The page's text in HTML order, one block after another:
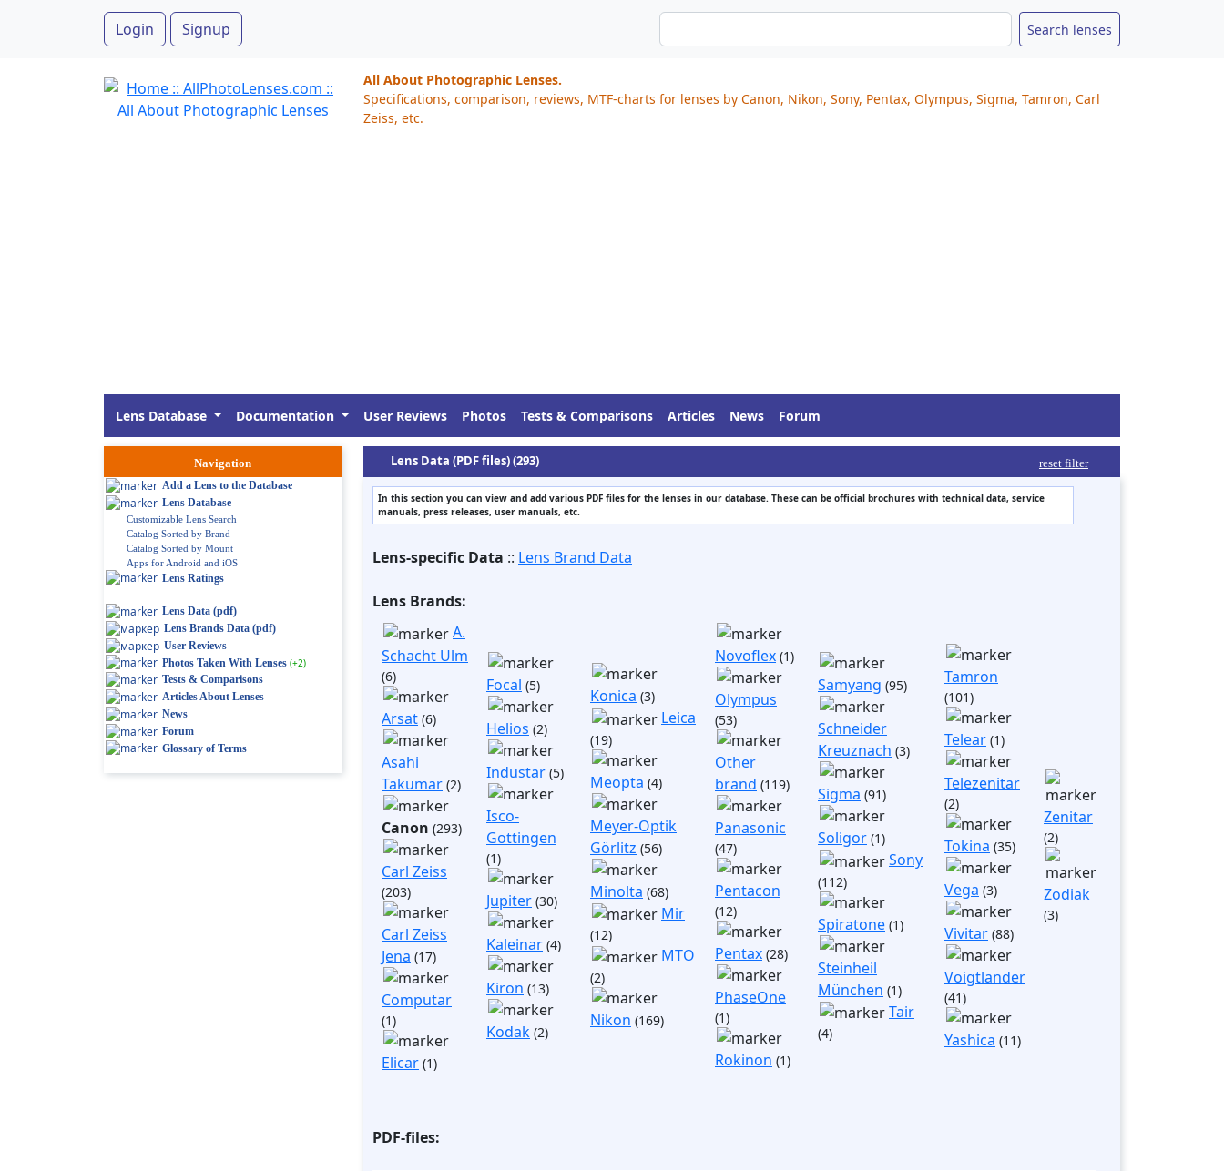
Login Signup
All About Photographic Lenses.
Specifications, comparison, reviews, MTF-charts for lenses by Canon, Nikon, Sony, Pentax, Olympus, Sigma, Tamron, Carl
Zeiss, etc.
Lens Database Documentation User Reviews Photos Tests & Comparisons Articles News Forum
Navigation
Add a Lens to the Database
Lens Database
Customizable Lens Search
Catalog Sorted by Brand
Catalog Sorted by Mount
Apps for Android and iOS
Lens Ratings
Lens Data (pdf)
Lens Brands Data (pdf)
User Reviews
Photos Taken With Lenses (+2)
Tests & Comparisons
Articles About Lenses
News
Forum
Glossary of Terms
Lens Data (PDF files) (293) reset filter
In this section you can view and add various PDF files for the lenses in our database. These can be official brochures with technical data, service
manuals, press releases, user manuals, etc.
Lens-specific Data :: Lens Brand Data
Lens Brands:
A.
Schacht Ulm
(6)
Arsat (6)
Asahi
Takumar (2)
Canon (293)
Carl Zeiss
(203)
Carl Zeiss
Jena (17)
Computar
(1)
Elicar (1)
Focal (5)
Helios (2)
Industar (5)
Isco-
Gottingen
(1)
Jupiter (30)
Kaleinar (4)
Kiron (13)
Kodak (2)
Konica (3)
Leica
(19)
Meopta (4)
Meyer-Optik
Görlitz (56)
Minolta (68)
Mir
(12)
MTO
(2)
Nikon (169)
Novoflex (1)
Olympus
(53)
Other
brand (119)
Panasonic
(47)
Pentacon
(12)
Pentax (28)
PhaseOne
(1)
Rokinon (1)
Samyang (95)
Schneider
Kreuznach (3)
Sigma (91)
Soligor (1)
Sony
(112)
Spiratone (1)
Steinheil
München (1)
Tair
(4)
Tamron
(101)
Telear (1)
Telezenitar
(2)
Tokina (35)
Vega (3)
Vivitar (88)
Voigtlander
(41)
Yashica (11)
Zenitar
(2)
Zodiak
(3)
PDF-files: